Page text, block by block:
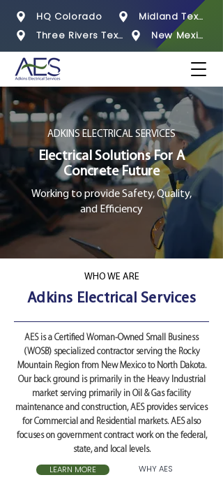
HQ Colorado
Midland Texas
Three Rivers Texas
New Mexico
ADKINS ELECTRICAL SERVICES
Electrical Solutions For A
Concrete Future
Working to provide Safety, Quality,
and Efficiency
WHO WE ARE
Adkins Electrical Services
AES is a Certified Woman-Owned Small Business
(WOSB) specialized contractor serving the Rocky
Mountain Region from New Mexico to North Dakota.
Our back ground is primarily in the Heavy Industrial
market serving primarily in Oil & Gas facility
maintenance and construction, AES provides services
for Commercial and Residential markets. AES also
focuses on government contract work on the federal,
state, and local levels.
LEARN MORE WHY AES